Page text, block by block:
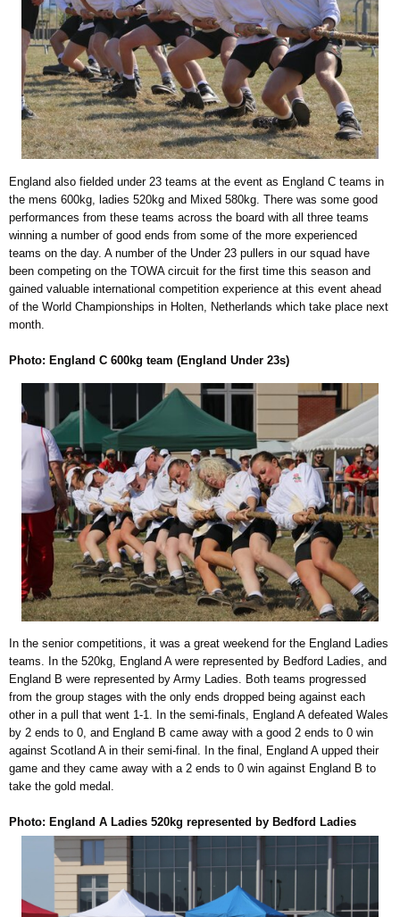
England also fielded under 23 teams at the event as England C teams in
the mens 600kg, ladies 520kg and Mixed 580kg. There was some good
performances from these teams across the board with all three teams
winning a number of good ends from some of the more experienced
teams on the day. A number of the Under 23 pullers in our squad have
been competing on the TOWA circuit for the first time this season and
gained valuable international competition experience at this event ahead
of the World Championships in Holten, Netherlands which take place next
month.
Photo: England C 600kg team (England Under 23s)
In the senior competitions, it was a great weekend for the England Ladies
teams. In the 520kg, England A were represented by Bedford Ladies, and
England B were represented by Army Ladies. Both teams progressed
from the group stages with the only ends dropped being against each
other in a pull that went 1-1. In the semi-finals, England A defeated Wales
by 2 ends to 0, and England B came away with a good 2 ends to 0 win
against Scotland A in their semi-final. In the final, England A upped their
game and they came away with a 2 ends to 0 win against England B to
take the gold medal.
Photo: England A Ladies 520kg represented by Bedford Ladies